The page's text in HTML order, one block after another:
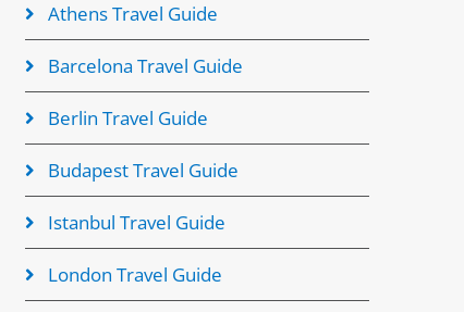
Athens Travel Guide
Barcelona Travel Guide
Berlin Travel Guide
Budapest Travel Guide
Istanbul Travel Guide
London Travel Guide